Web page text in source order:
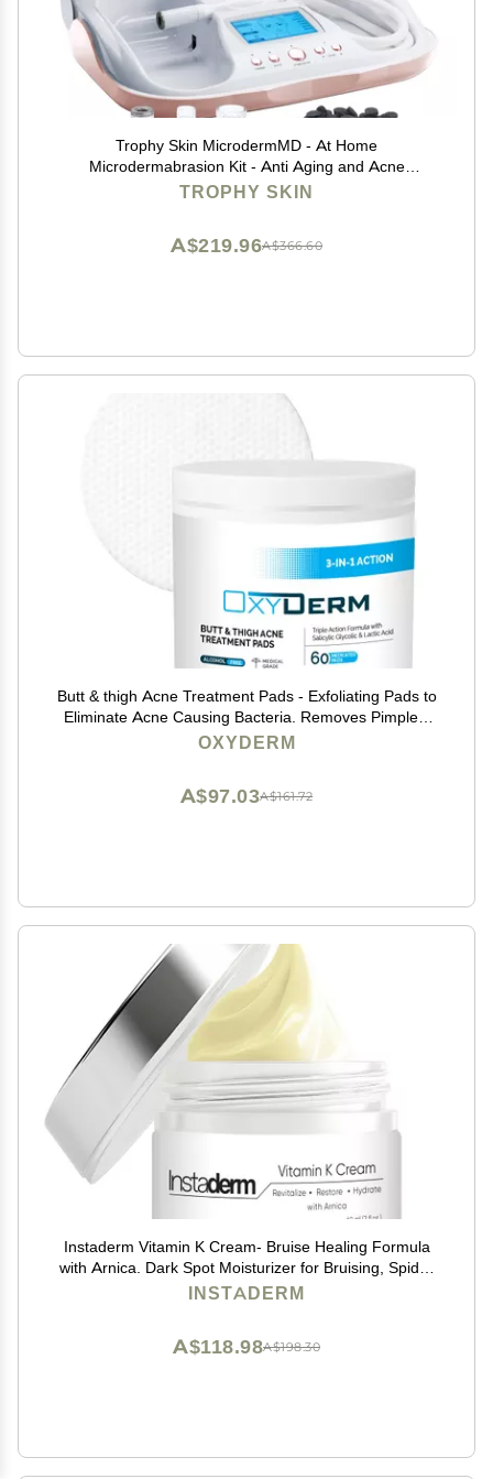
Trophy Skin MicrodermMD - At Home
Microdermabrasion Kit - Anti Aging and Acne
Treatment - Contains Real Diamond and Pore
TROPHY SKIN
A$366.60
A$219.96
Butt & thigh Acne Treatment Pads - Exfoliating Pads to
Eliminate Acne Causing Bacteria. Removes Pimples,
Blemishes & Ingrown Hairs for the Buttocks & Thigh
OXYDERM
A$161.72
A$97.03
Instaderm Vitamin K Cream- Bruise Healing Formula
with Arnica. Dark Spot Moisturizer for Bruising, Spider
Veins & Broken Capillaries. Repair Under Eye Dark
INSTADERM
A$198.30
A$118.98